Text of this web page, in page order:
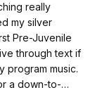
really
my silver
Pre-Juvenile
through text if
program music.
a down-to-